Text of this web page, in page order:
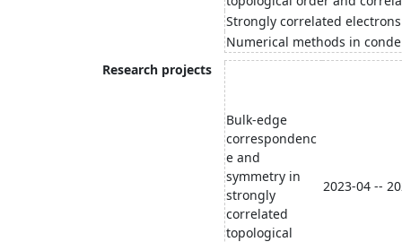
Strongly correlated electrons
Numerical methods in
Research projects
Bulk-edge
correspondenc
e and
symmetry in
strongly
correlated
topological
2023-04 --